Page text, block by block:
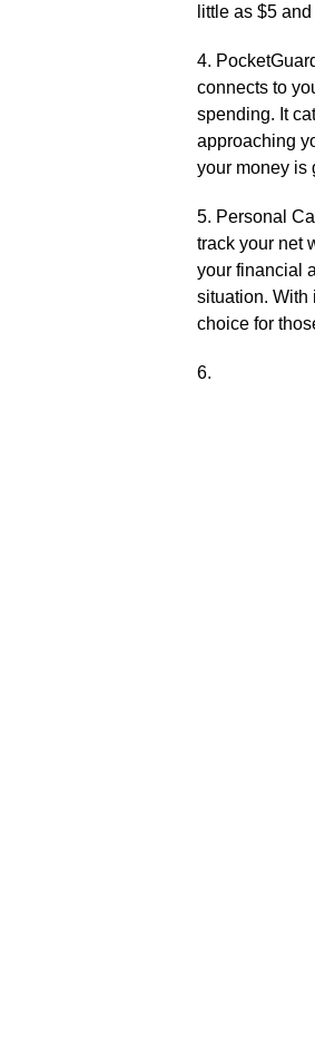
little as $5
4.​
connects to
spending.​ It
approaching
your money is
5.​ Personal
track your net
your financial
situation.​ With
choice for
6.​